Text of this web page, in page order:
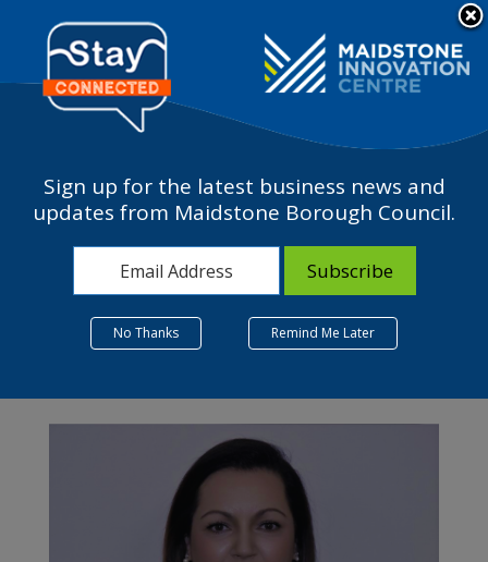
website
accessibility
system.
Contact Us
The Business Terrace
Month:June 2025
Sign up for the latest business news and
updates from Maidstone Borough Council.
No Thanks Remind Me Later